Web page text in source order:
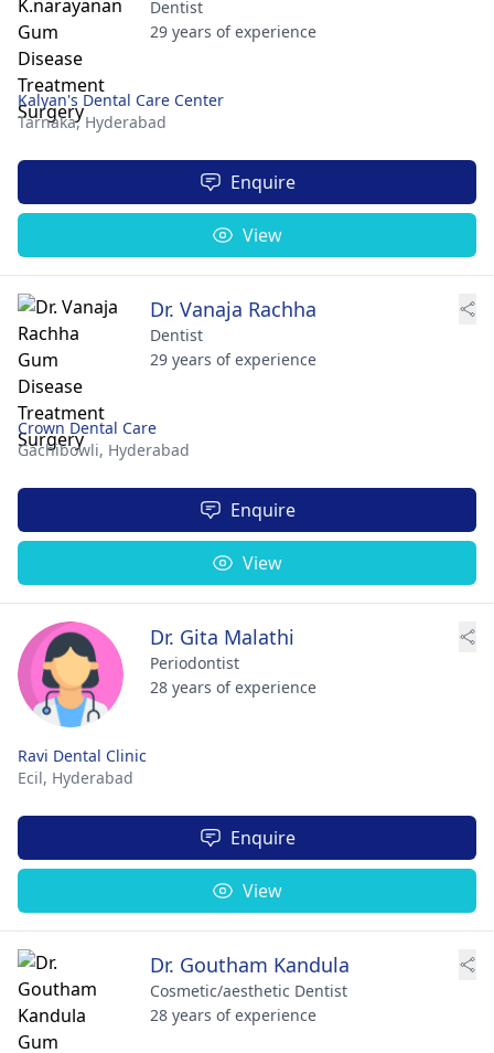
Dentist
29 years of experience
Kalyan's Dental Care Center
Tarnaka,Hyderabad
Enquire
View
Dr. Vanaja Rachha
Dentist
29 years of experience
Crown Dental Care
Gachibowli, Hyderabad
Enquire
View
Dr. Gita Malathi
Periodontist
28 years of experience
Ravi Dental Clinic
Ecil, Hyderabad
Enquire
View
Dr. Goutham Kandula
Cosmetic/aesthetic Dentist
28 years of experience